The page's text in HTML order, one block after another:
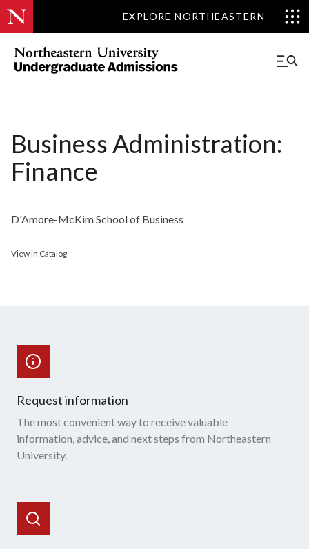
EXPLORE NORTHEASTERN
Business Administration:
Finance
D'Amore-McKim School of Business
View in Catalog
Request information
The most convenient way to receive valuable
information, advice, and next steps from Northeastern
University.